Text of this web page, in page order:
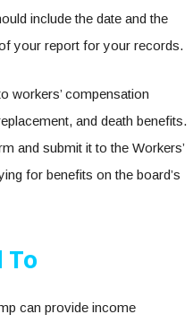
include the date and the
your report for your records.
workers’ compensation
and death benefits.
and submit it to the Workers’
for benefits on the board’s
To
can provide income